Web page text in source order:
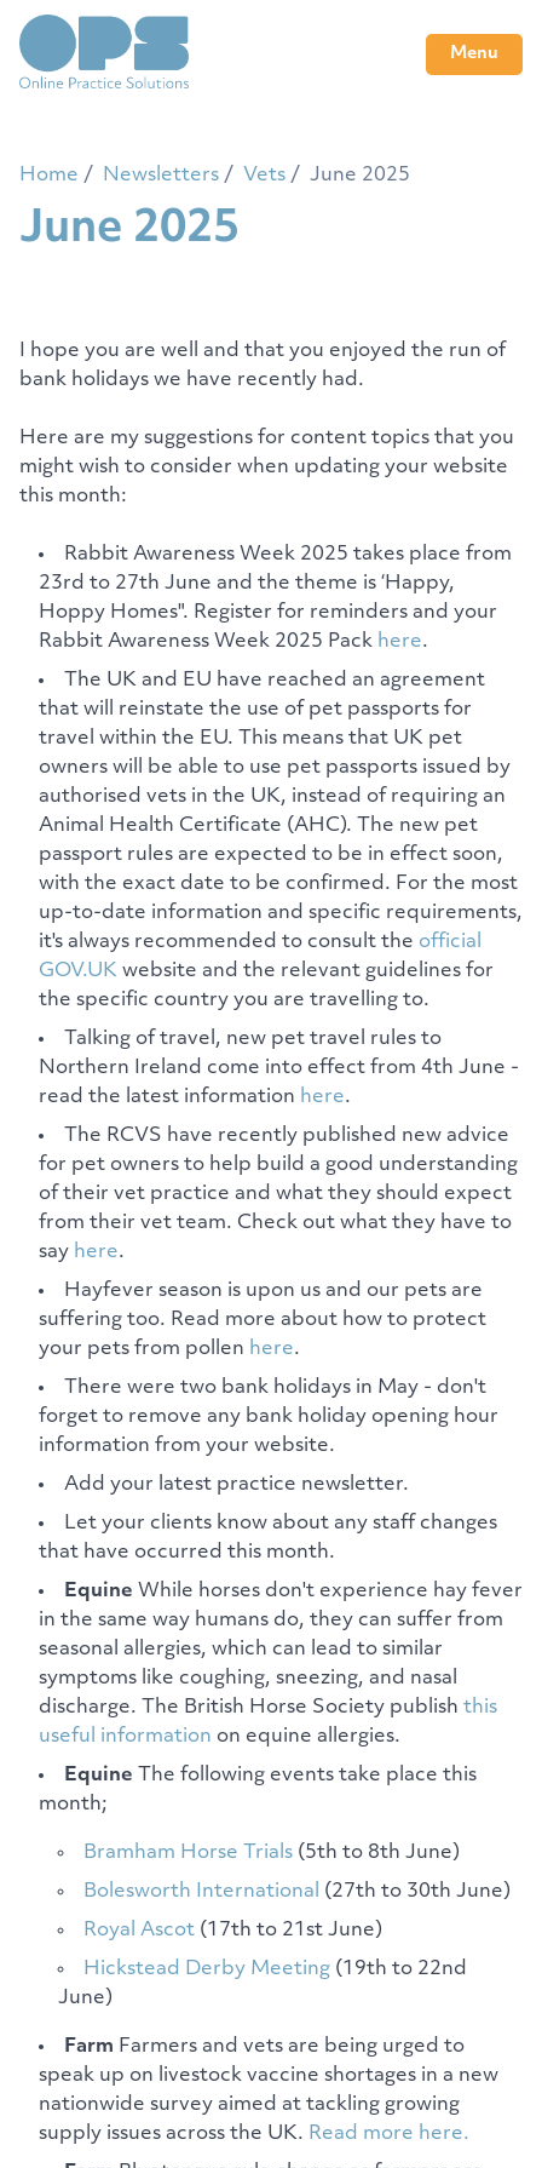
Menu
Home Newsletters Vets June 2025
June 2025
I hope you are well and that you enjoyed the run of
bank holidays we have recently had.
Here are my suggestions for content topics that you
might wish to consider when updating your website
this month:
Rabbit Awareness Week 2025 takes place from
23rd to 27th June and the theme is ‘Happy,
Hoppy Homes". Register for reminders and your
Rabbit Awareness Week 2025 Pack here.
The UK and EU have reached an agreement
that will reinstate the use of pet passports for
travel within the EU. This means that UK pet
owners will be able to use pet passports issued by
authorised vets in the UK, instead of requiring an
Animal Health Certificate (AHC). The new pet
passport rules are expected to be in effect soon,
with the exact date to be confirmed. For the most
up-to-date information and specific requirements,
it's always recommended to consult the official
GOV.UK website and the relevant guidelines for
the specific country you are travelling to.
Talking of travel, new pet travel rules to
Northern Ireland come into effect from 4th June -
read the latest information here.
The RCVS have recently published new advice
for pet owners to help build a good understanding
of their vet practice and what they should expect
from their vet team. Check out what they have to
say here.
Hayfever season is upon us and our pets are
suffering too. Read more about how to protect
your pets from pollen here.
There were two bank holidays in May - don't
forget to remove any bank holiday opening hour
information from your website.
Add your latest practice newsletter.
Let your clients know about any staff changes
that have occurred this month.
Equine While horses don't experience hay fever
in the same way humans do, they can suffer from
seasonal allergies, which can lead to similar
symptoms like coughing, sneezing, and nasal
discharge. The British Horse Society publish this
useful information on equine allergies.
Equine The following events take place this
month;
Bramham Horse Trials (5th to 8th June)
Bolesworth International
(27th to 30th June)
Royal Ascot (17th to 21st June)
Hickstead Derby Meeting (19th to 22nd
June)
Farm Farmers and vets are being urged to
speak up on livestock vaccine shortages in a new
nationwide survey aimed at tackling growing
supply issues across the UK. Read more here.